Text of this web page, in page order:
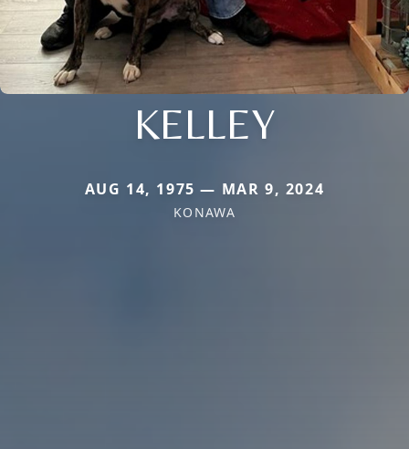
KELLEY
AUG 14, 1975 — MAR 9, 2024
KONAWA